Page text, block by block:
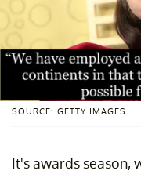
SOURCE: GETTY IMAGES
It's awards season,